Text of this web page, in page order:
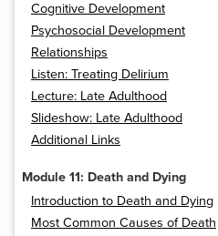
Cognitive Development
Psychosocial Development
Relationships
Listen: Treating Delirium
Lecture: Late Adulthood
Slideshow: Late Adulthood
Additional Links
Module 11: Death and Dying
Introduction to Death and Dying
Most Common Causes of Death